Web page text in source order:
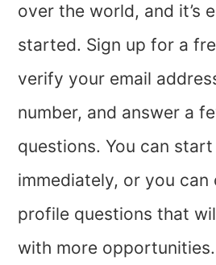
over the world, and it’s
started. Sign up for a
verify your email
number, and answer a
questions. You can
immediately, or you can
profile questions that
with more